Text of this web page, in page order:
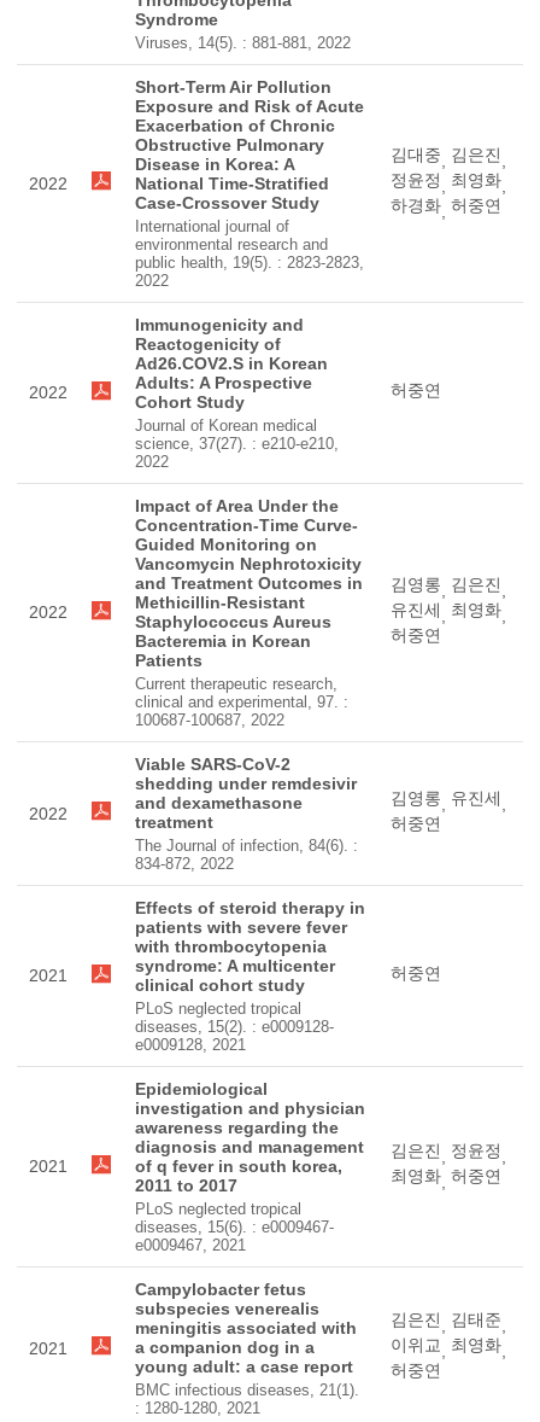
Syndrome
Viruses, 14(5). : 881-881, 2022
2022
Short-Term Air Pollution
Exposure and Risk of Acute
Exacerbation of Chronic
Obstructive Pulmonary
Disease in Korea: A
National Time-Stratified
Case-Crossover Study
International journal of
environmental research and
public health, 19(5). : 2823-2823,
2022
김대중, 김은진,
정윤정, 최영화,
하경화, 허중연
2022
Immunogenicity and
Reactogenicity of
Ad26.COV2.S in Korean
Adults: A Prospective
Cohort Study
Journal of Korean medical
science, 37(27). : e210-e210,
2022
허중연
2022
Impact of Area Under the
Concentration-Time Curve-
Guided Monitoring on
Vancomycin Nephrotoxicity
and Treatment Outcomes in
Methicillin-Resistant
Staphylococcus Aureus
Bacteremia in Korean
Patients
Current therapeutic research,
clinical and experimental, 97. :
100687-100687, 2022
김영롱, 김은진,
유진세, 최영화,
허중연
2022
Viable SARS-CoV-2
shedding under remdesivir
and dexamethasone
treatment
The Journal of infection, 84(6). :
834-872, 2022
김영롱, 유진세,
허중연
2021
Effects of steroid therapy in
patients with severe fever
with thrombocytopenia
syndrome: A multicenter
clinical cohort study
PLoS neglected tropical
diseases, 15(2). : e0009128-
e0009128, 2021
허중연
2021
Epidemiological
investigation and physician
awareness regarding the
diagnosis and management
of q fever in south korea,
2011 to 2017
PLoS neglected tropical
diseases, 15(6). : e0009467-
e0009467, 2021
김은진, 정윤정,
최영화, 허중연
2021
Campylobacter fetus
subspecies venerealis
meningitis associated with
a companion dog in a
young adult: a case report
BMC infectious diseases, 21(1).
: 1280-1280, 2021
김은진, 김태준,
이위교, 최영화,
허중연